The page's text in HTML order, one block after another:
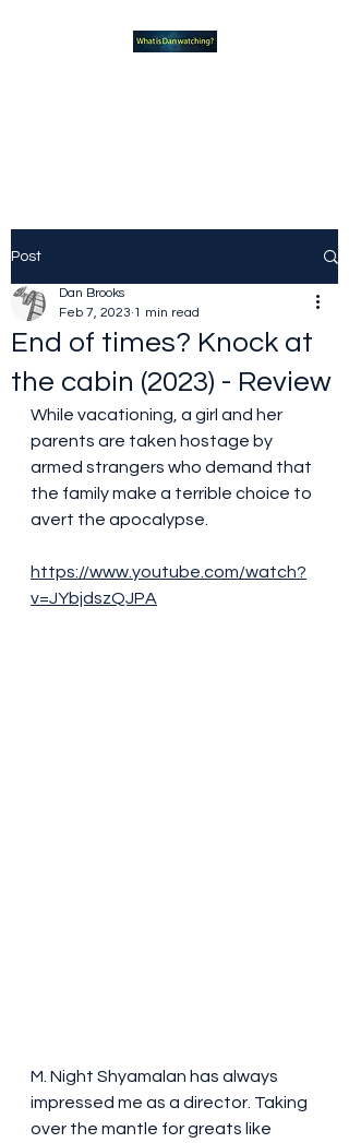
Post
End of times? Knock at
the cabin (2023) - Review
Dan Brooks
Feb 7, 2023 1 min read
While vacationing, a girl and her
parents are taken hostage by
armed strangers who demand that
the family make a terrible choice to
avert the apocalypse.
https://www.youtube.com/watch?
v=JYbjdszQJPA
M. Night Shyamalan has always
impressed me as a director. Taking
over the mantle for greats like